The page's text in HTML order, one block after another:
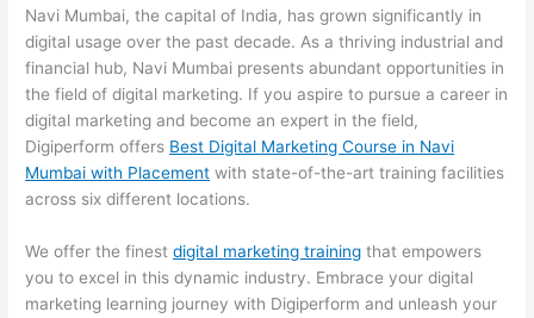
Navi Mumbai, the capital of India, has grown significantly in
digital usage over the past decade. As a thriving industrial and
financial hub, Navi Mumbai presents abundant opportunities in
the field of digital marketing. If you aspire to pursue a career in
digital marketing and become an expert in the field,
Digiperform offers Best Digital Marketing Course in Navi
Mumbai with Placement with state-of-the-art training facilities
across six different locations.
We offer the finestdigital marketing training that empowers
you to excel in this dynamic industry. Embrace your digital
marketing learning journey with Digiperform and unleash your